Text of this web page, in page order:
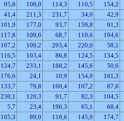
95,8 108,0 114,3 110,5
154,2
41,4 211,3 231,7 34,0
42,9
101,9 177,0 93,7 159,8
91,3
117,8 109,6 68,7 110,6
194,6
107,2 109,2 293,4 220,0
58,1
116,5 103,4 86,8 124,5
134,5
124,7 233,1 188,2 145,6
50,6
176,6 24,1 10,9 154,0
161,3
133,7 79,8 160,4 107,2
87,6
230,1 120,3 91,7 82,3
104,5
5,7 23,4 196,3 65,1
68,4
105,3 89,0 118,6 145,0
174,7